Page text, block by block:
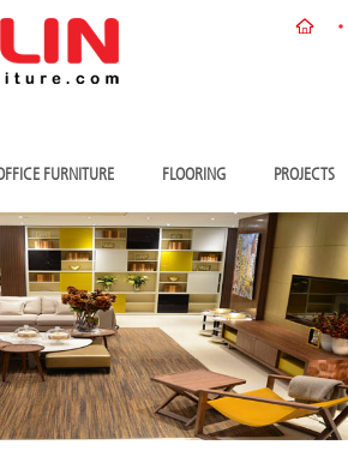
FURNITURE FLOORING PROJECTS